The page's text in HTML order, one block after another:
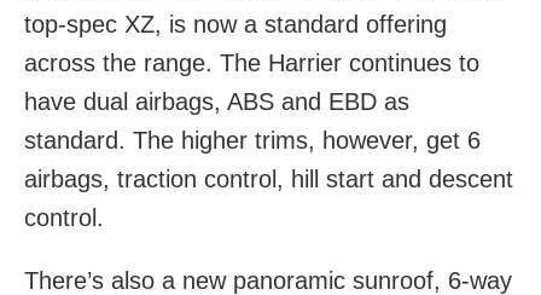
top-spec XZ, is now a standard offering
across the range. The Harrier continues to
have dual airbags, ABS and EBD as
standard. The higher trims, however, get 6
airbags, traction control, hill start and descent
control.
There’s also a new panoramic sunroof, 6-way